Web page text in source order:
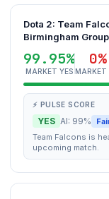
Dota 2: Team
Birmingham
99.95%
MARKET YES
0%
MARKET
⚡ PULSE SCORE
YES AI: 99%
Team Falcons is
upcoming match.